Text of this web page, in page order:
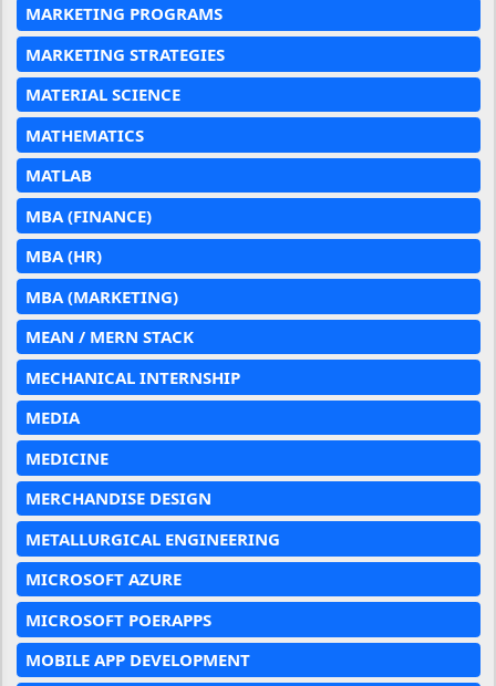
MARKETING PROGRAMS
MARKETING STRATEGIES
MATERIAL SCIENCE
MATHEMATICS
MATLAB
MBA (FINANCE)
MBA (HR)
MBA (MARKETING)
MEAN / MERN STACK
MECHANICAL INTERNSHIP
MEDIA
MEDICINE
MERCHANDISE DESIGN
METALLURGICAL ENGINEERING
MICROSOFT AZURE
MICROSOFT POERAPPS
MOBILE APP DEVELOPMENT